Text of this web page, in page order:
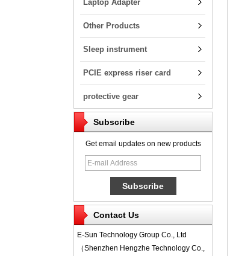
Laptop Adapter
Other Products
Sleep instrument
PCIE express riser card
protective gear
Subscribe
Get email updates on new products
Contact Us
E-Sun Technology Group Co., Ltd
（Shenzhen Hengzhe Technology Co.,